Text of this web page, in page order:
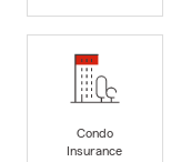
Condo
Insurance